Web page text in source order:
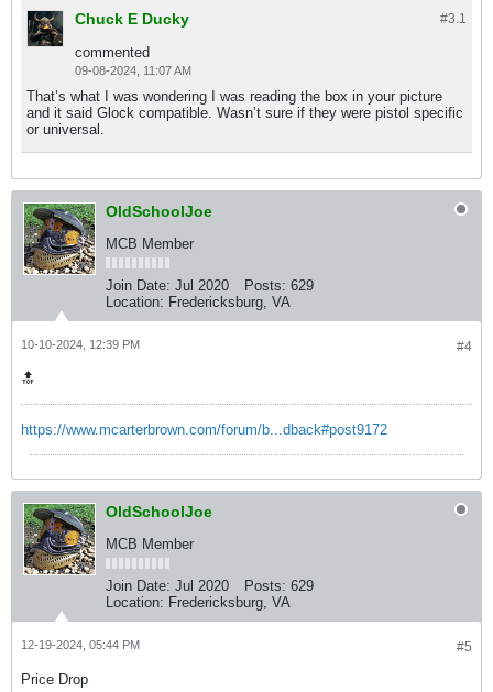
#3. 1
Chuck E Ducky
commented
09-08-2024, 11:07 AM
That’s what I was wondering I was reading the box in your picture
and it said Glock compatible. Wasn’t sure if they were pistol specific
or universal.
OldSchoolJoe
MCB Member
Join Date: Jul 2020 Posts: 629
Location: Fredericksburg, VA
#4
10-10-2024, 12:39 PM
🔝
https://www.mcarterbrown.com/forum/b...dback#post9172
OldSchoolJoe
MCB Member
Join Date: Jul 2020 Posts: 629
Location: Fredericksburg, VA
#5
12-19-2024, 05:44 PM
Price Drop